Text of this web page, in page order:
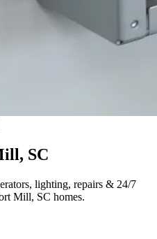
SC
lighting, repairs & 24/7
Mill, SC homes.